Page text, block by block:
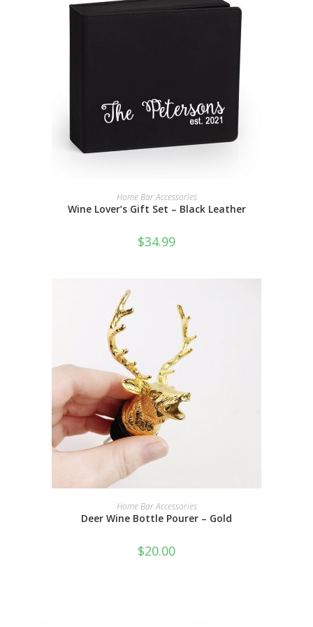
SELECT OPTIONS
Home Bar Accessories
Wine Lover’s Gift Set – Black Leather
$34.99
ADD TO CART
Home Bar Accessories
Deer Wine Bottle Pourer – Gold
$20.00